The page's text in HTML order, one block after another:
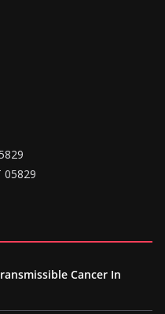
05829
Cancer In